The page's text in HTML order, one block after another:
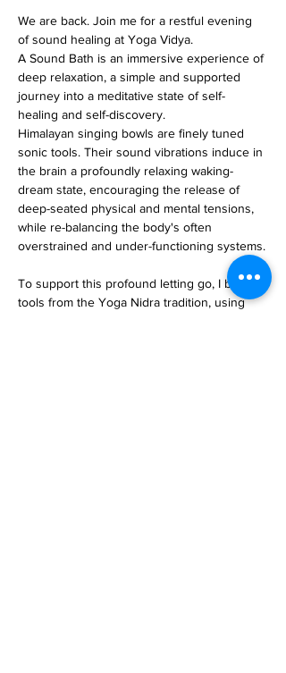
We are back. Join me for a restful evening
of sound healing at Yoga Vidya.
A Sound Bath is an immersive experience of
deep relaxation, a simple and supported
journey into a meditative state of self-
healing and self-discovery.
Himalayan singing bowls are finely tuned
sonic tools. Their sound vibrations induce in
the brain a profoundly relaxing waking-
dream state, encouraging the release of
deep-seated physical and mental tensions,
while re-balancing the body's often
overstrained and under-functioning systems.
To support this profound letting go, I borrow
tools from the Yoga Nidra tradition, using